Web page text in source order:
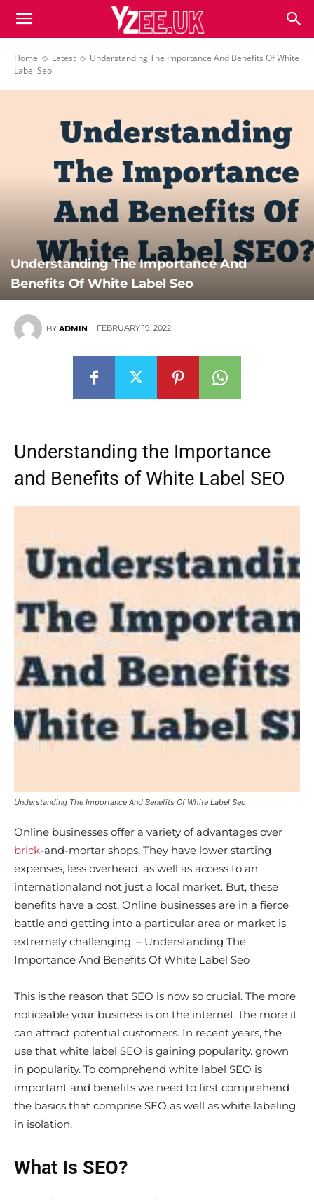
Home Latest
Understanding The Importance And Benefits Of White
Label Seo
Understanding The Importance And
Benefits Of White Label Seo
BY ADMIN FEBRUARY 19, 2022
Understanding the Importance
and Benefits of White Label SEO
Understanding The Importance And Benefits Of White Label Seo
Online businesses offer a variety of advantages over
brick-and-mortar shops. They have lower starting
expenses, less overhead, as well as access to an
internationaland not just a local market. But, these
benefits have a cost. Online businesses are in a fierce
battle and getting into a particular area or market is
extremely challenging. – Understanding The
Importance And Benefits Of White Label Seo
This is the reason that SEO is now so crucial. The more
noticeable your business is on the internet, the more it
can attract potential customers. In recent years, the
use that white label SEO is gaining popularity. grown
in popularity. To comprehend white label SEO is
important and benefits we need to first comprehend
the basics that comprise SEO as well as white labeling
in isolation.
What Is SEO?